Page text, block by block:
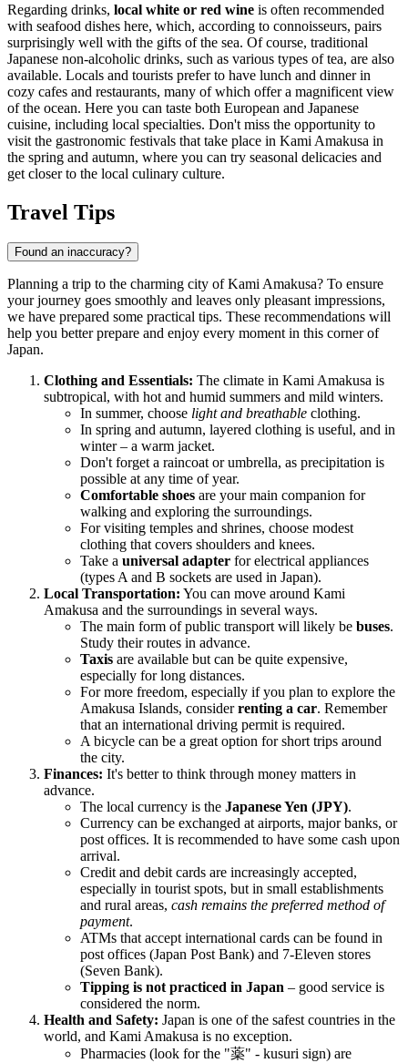
Regarding drinks, local white or red wine is often recommended
with seafood dishes here, which, according to connoisseurs, pairs
surprisingly well with the gifts of the sea. Of course, traditional
Japanese non-alcoholic drinks, such as various types of tea, are also
available. Locals and tourists prefer to have lunch and dinner in
cozy cafes and restaurants, many of which offer a magnificent view
of the ocean. Here you can taste both European and Japanese
cuisine, including local specialties. Don't miss the opportunity to
visit the gastronomic festivals that take place in Kami Amakusa in
the spring and autumn, where you can try seasonal delicacies and
get closer to the local culinary culture.
Travel Tips
Found an inaccuracy?
Planning a trip to the charming city of Kami Amakusa? To ensure
your journey goes smoothly and leaves only pleasant impressions,
we have prepared some practical tips. These recommendations will
help you better prepare and enjoy every moment in this corner of
Japan.
Clothing and Essentials: The climate in Kami Amakusa is
subtropical, with hot and humid summers and mild winters.
In summer, choose light and breathable clothing.
In spring and autumn, layered clothing is useful, and in
winter – a warm jacket.
Don't forget a raincoat or umbrella, as precipitation is
possible at any time of year.
Comfortable shoes are your main companion for
walking and exploring the surroundings.
For visiting temples and shrines, choose modest
clothing that covers shoulders and knees.
Take a universal adapter for electrical appliances
(types A and B sockets are used in Japan).
Local Transportation: You can move around Kami
Amakusa and the surroundings in several ways.
The main form of public transport will likely be buses.
Study their routes in advance.
Taxis are available but can be quite expensive,
especially for long distances.
For more freedom, especially if you plan to explore the
Amakusa Islands, considerrenting a car. Remember
that an international driving permit is required.
A bicycle can be a great option for short trips around
the city.
Finances: It's better to think through money matters in
advance.
The local currency is the Japanese Yen (JPY).
Currency can be exchanged at airports, major banks, or
post offices. It is recommended to have some cash upon
arrival.
Credit and debit cards are increasingly accepted,
especially in tourist spots, but in small establishments
and rural areas, cash remains the preferred method of
payment.
ATMs that accept international cards can be found in
post offices (Japan Post Bank) and 7-Eleven stores
(Seven Bank).
Tipping is not practiced in Japan – good service is
considered the norm.
Health and Safety: Japan is one of the safest countries in the
world, and Kami Amakusa is no exception.
Pharmacies (look for the "薬" - kusuri sign) are